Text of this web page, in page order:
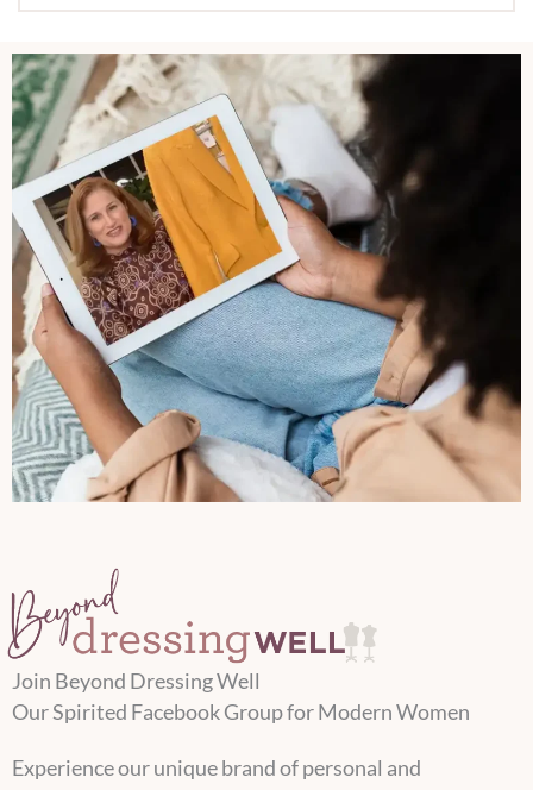
Join Beyond Dressing Well
Our Spirited Facebook Group​ for Modern Women
Experience our unique brand of personal and